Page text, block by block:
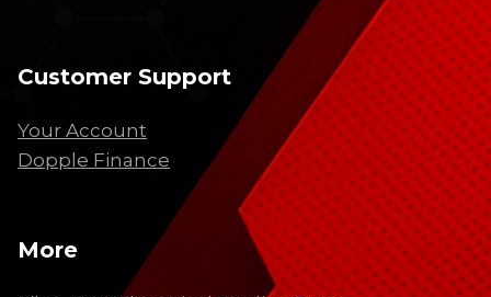
Customer Support
Your Account
Dopple Finance
More